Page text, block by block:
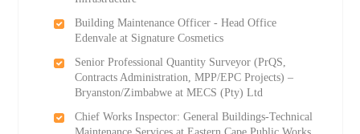
Building Maintenance Officer - Head Office
Edenvale at Signature Cosmetics
Senior Professional Quantity Surveyor (PrQS,
Contracts Administration, MPP/EPC Projects) –
Bryanston/Zimbabwe at MECS (Pty) Ltd
Chief Works Inspector: General Buildings-Technical